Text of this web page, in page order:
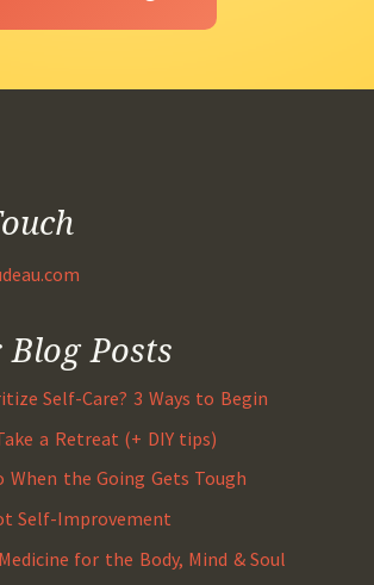
Posts
Self-Care? 3 Ways to Begin
a Retreat (+ DIY tips)
When the Going Gets Tough
Self-Improvement
for the Body, Mind & Soul